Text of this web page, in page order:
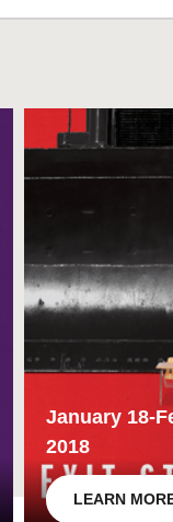
January 18-
2018
LEARN